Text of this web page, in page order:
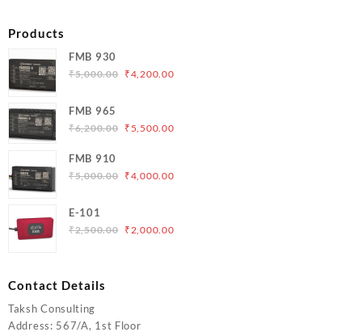
Products
FMB 930
₹5,000.00 Original
₹5,000.00.
₹4,200.00Current
FMB 965
₹6,200.00 Original
₹6,200.00.
₹ 5,500.00Current
₹5,500.00.
FMB 910
₹5,000.00 Original
₹5,000.00.
₹4,000.00Current
E-101
₹2,500.00 Original
₹2,000.00Current
Contact Details
Taksh Consulting
Address: 567/A, 1st Floor